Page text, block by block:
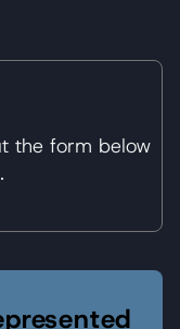
the form below